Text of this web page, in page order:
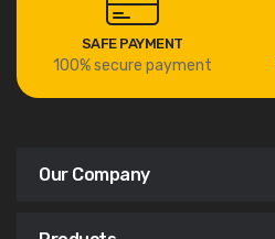
SAFE PAYMENT
100% secure payment
Our Company